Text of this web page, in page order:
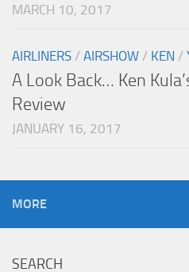
MARCH 10, 2017
AIRLINERS / AIRSHOW / KEN /
A Look Back… Ken
Review
JANUARY 16, 2017
MORE
SEARCH